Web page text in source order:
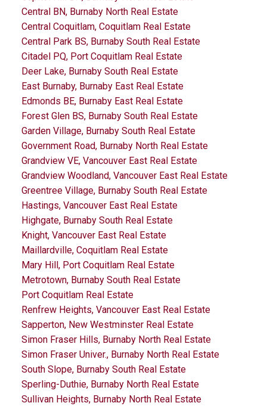
Central BN, Burnaby North Real Estate
Central Coquitlam, Coquitlam Real Estate
Central Park BS, Burnaby South Real Estate
Citadel PQ, Port Coquitlam Real Estate
Deer Lake, Burnaby South Real Estate
East Burnaby, Burnaby East Real Estate
Edmonds BE, Burnaby East Real Estate
Forest Glen BS, Burnaby South Real Estate
Garden Village, Burnaby South Real Estate
Government Road, Burnaby North Real Estate
Grandview VE, Vancouver East Real Estate
Grandview Woodland, Vancouver East Real Estate
Greentree Village, Burnaby South Real Estate
Hastings, Vancouver East Real Estate
Highgate, Burnaby South Real Estate
Knight, Vancouver East Real Estate
Maillardville, Coquitlam Real Estate
Mary Hill, Port Coquitlam Real Estate
Metrotown, Burnaby South Real Estate
Port Coquitlam Real Estate
Renfrew Heights, Vancouver East Real Estate
Sapperton, New Westminster Real Estate
Simon Fraser Hills, Burnaby North Real Estate
Simon Fraser Univer., Burnaby North Real Estate
South Slope, Burnaby South Real Estate
Sperling-Duthie, Burnaby North Real Estate
Sullivan Heights, Burnaby North Real Estate